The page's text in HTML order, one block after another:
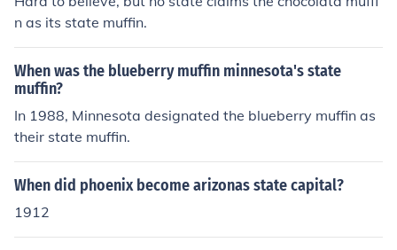
n as its state muffin.
When was the blueberry muffin minnesota's state
muffin?
In 1988, Minnesota designated the blueberry muffin as
their state muffin.
When did phoenix become arizonas state capital?
1912